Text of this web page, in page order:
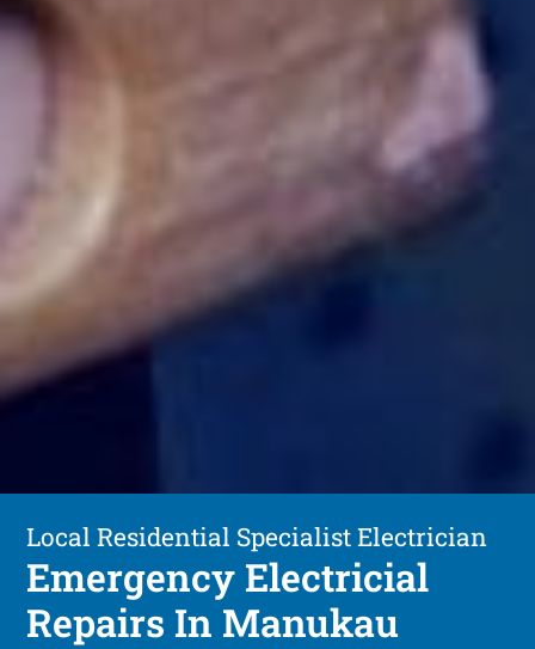
Local Residential Specialist Electrician
Emergency Electricial
Repairs In Manukau